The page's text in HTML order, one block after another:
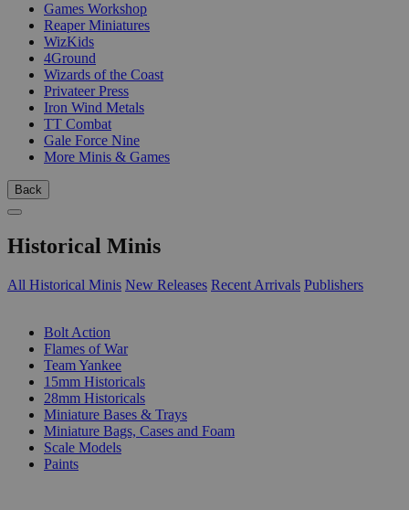
Games Workshop
Reaper Miniatures
WizKids
4Ground
Wizards of the Coast
Privateer Press
Iron Wind Metals
TT Combat
Gale Force Nine
More Minis & Games
Back
Historical Minis
All Historical Minis New Releases Recent Arrivals Publishers
Bolt Action
Flames of War
Team Yankee
15mm Historicals
28mm Historicals
Miniature Bases & Trays
Miniature Bags, Cases and Foam
Scale Models
Paints